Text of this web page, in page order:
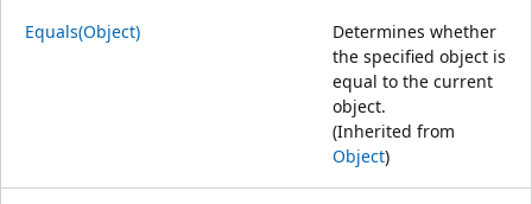
Equals(Object)
Determines whether
the specified object is
equal to the current
object.
(Inherited from
Object)